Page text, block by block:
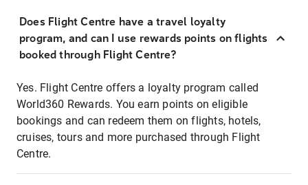
Does Flight Centre have a travel loyalty
program, and can I use rewards points on flights
booked through Flight Centre?
Yes. Flight Centre offers a loyalty program called
World360 Rewards. You earn points on eligible
bookings and can redeem them on flights, hotels,
cruises, tours and more purchased through Flight
Centre.